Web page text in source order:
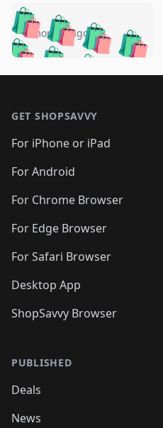
🛍️🛍️🛍️🛍️
🛍️🛍️🛍️🛍️
🛍️🛍️🛍️
🛍️🛍️
🛍️🛍️🛍️🛍️
🛍️🛍️🛍️
5 months ago 🛍️
🛍️
🛍️
🛍️🛍️
GET SHOPSAVVY
For iPhone or iPad
For Android
For Chrome Browser
For Edge Browser
For Safari Browser
Desktop App
ShopSavvy Browser
PUBLISHED
Deals
News